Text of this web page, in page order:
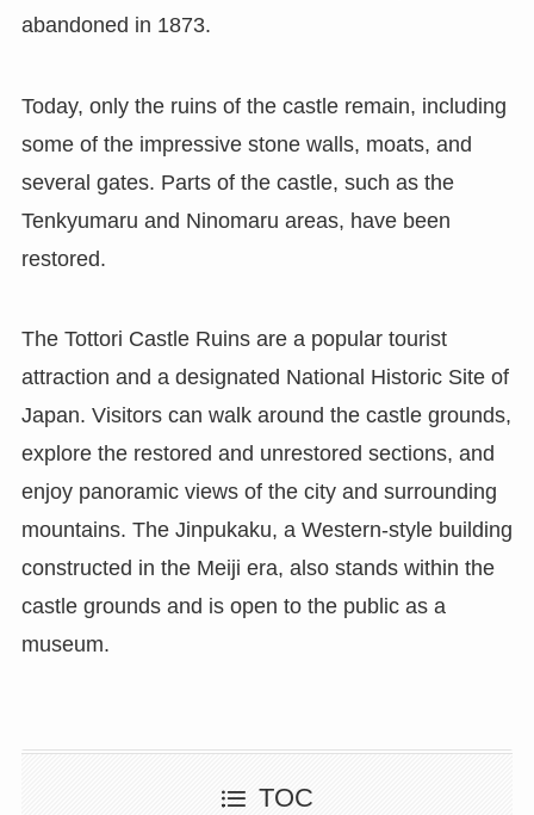
abandoned in 1873.
Today, only the ruins of the castle remain, including
some of the impressive stone walls, moats, and
several gates. Parts of the castle, such as the
Tenkyumaru and Ninomaru areas, have been
restored.
The Tottori Castle Ruins are a popular tourist
attraction and a designated National Historic Site of
Japan. Visitors can walk around the castle grounds,
explore the restored and unrestored sections, and
enjoy panoramic views of the city and surrounding
mountains. The Jinpukaku, a Western-style building
constructed in the Meiji era, also stands within the
castle grounds and is open to the public as a
museum.
TOC